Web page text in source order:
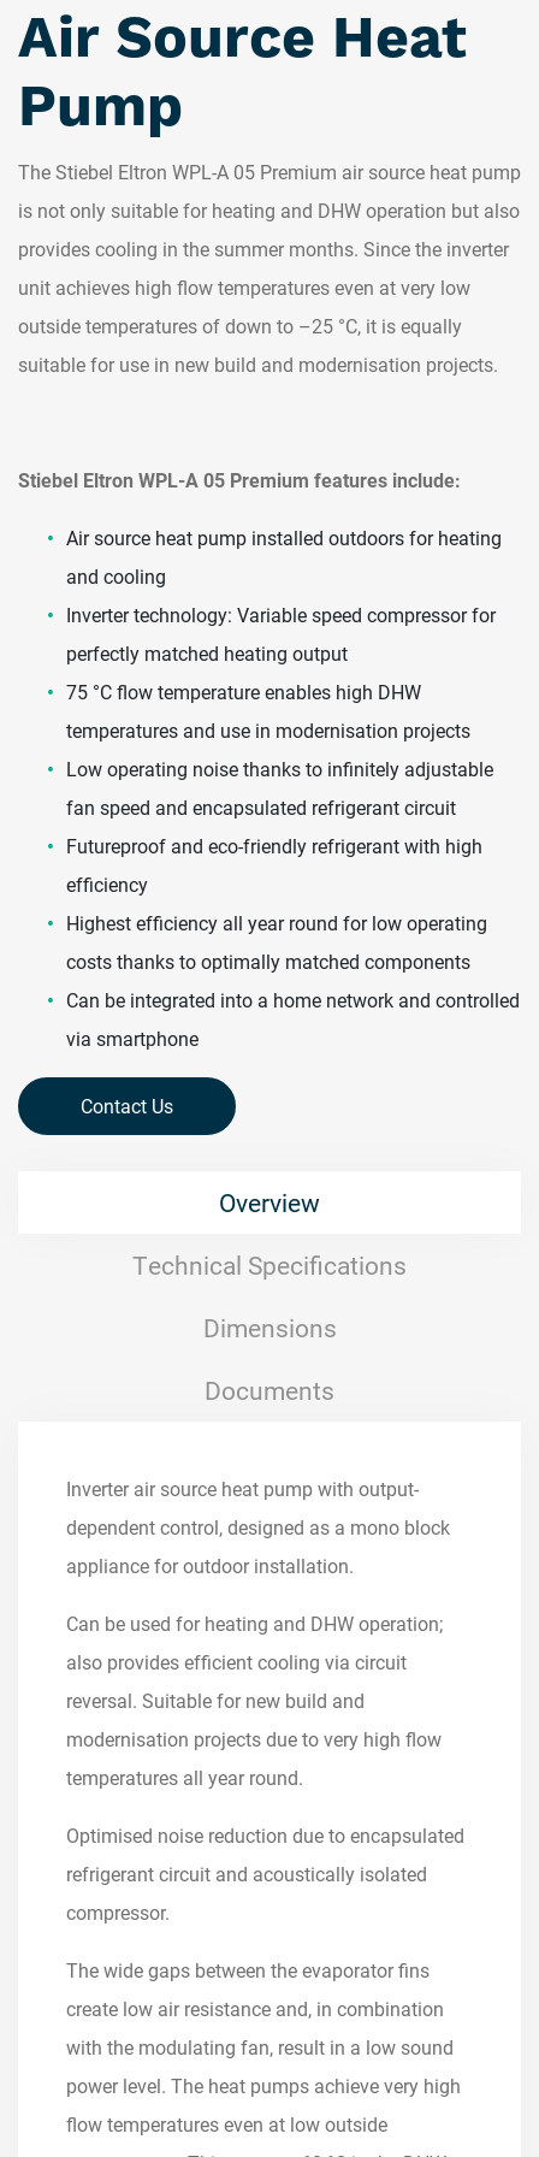
Air Source Heat
Pump
The Stiebel Eltron WPL-A 05 Premium air source heat pump
is not only suitable for heating and DHW operation but also
provides cooling in the summer months. Since the inverter
unit achieves high flow temperatures even at very low
outside temperatures of down to –25 °C, it is equally
suitable for use in new build and modernisation projects.
Stiebel Eltron WPL-A 05 Premium features include:
Air source heat pump installed outdoors for heating
and cooling
Inverter technology: Variable speed compressor for
perfectly matched heating output
75 °C flow temperature enables high DHW
temperatures and use in modernisation projects
Low operating noise thanks to infinitely adjustable
fan speed and encapsulated refrigerant circuit
Futureproof and eco-friendly refrigerant with high
efficiency
Highest efficiency all year round for low operating
costs thanks to optimally matched components
Can be integrated into a home network and controlled
via smartphone
Contact Us
Overview
Technical Specifications
Dimensions
Documents
Inverter air source heat pump with output-
dependent control, designed as a mono block
appliance for outdoor installation.
Can be used for heating and DHW operation;
also provides efficient cooling via circuit
reversal. Suitable for new build and
modernisation projects due to very high flow
temperatures all year round.
Optimised noise reduction due to encapsulated
refrigerant circuit and acoustically isolated
compressor.
The wide gaps between the evaporator fins
create low air resistance and, in combination
with the modulating fan, result in a low sound
power level. The heat pumps achieve very high
flow temperatures even at low outside